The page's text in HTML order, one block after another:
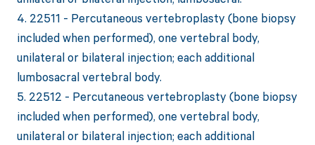
4. 22511 - Percutaneous vertebroplasty (bone biopsy
included when performed), one vertebral body,
unilateral or bilateral injection; each additional
lumbosacral vertebral body.
5. 22512 - Percutaneous vertebroplasty (bone biopsy
included when performed), one vertebral body,
unilateral or bilateral injection; each additional